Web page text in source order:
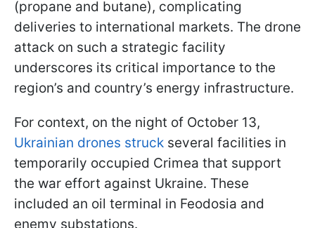
(propane and butane), complicating
deliveries to international markets. The drone
attack on such a strategic facility
underscores its critical importance to the
region’s and country’s energy infrastructure.
For context, on the night of October 13,
Ukrainian drones struck several facilities in
temporarily occupied Crimea that support
the war effort against Ukraine. These
included an oil terminal in Feodosia and
enemy substations.